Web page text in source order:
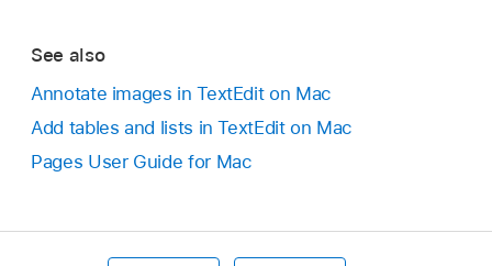
See also
Annotate images in TextEdit on Mac
Add tables and lists in TextEdit on Mac
Pages User Guide for Mac